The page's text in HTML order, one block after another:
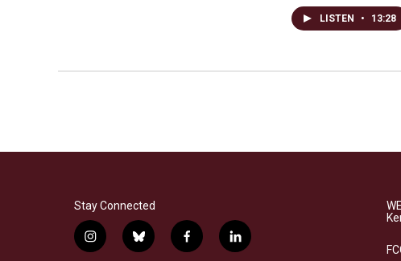
LISTEN • 13:28
Stay Connected
i
b
f
l